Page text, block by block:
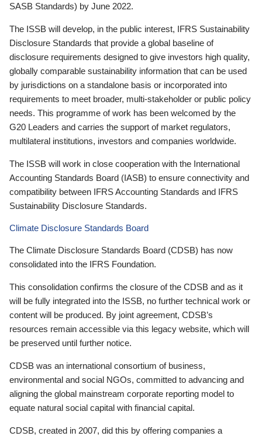
SASB Standards) by June 2022.
The ISSB will develop, in the public interest, IFRS Sustainability
Disclosure Standards that provide a global baseline of
disclosure requirements designed to give investors high quality,
globally comparable sustainability information that can be used
by jurisdictions on a standalone basis or incorporated into
requirements to meet broader, multi-stakeholder or public policy
needs. This programme of work has been welcomed by the
G20 Leaders and carries the support of market regulators,
multilateral institutions, investors and companies worldwide.
The ISSB will work in close cooperation with the International
Accounting Standards Board (IASB) to ensure connectivity and
compatibility between IFRS Accounting Standards and IFRS
Sustainability Disclosure Standards.
Climate Disclosure Standards Board
The Climate Disclosure Standards Board (CDSB) has now
consolidated into the IFRS Foundation.
This consolidation confirms the closure of the CDSB and as it
will be fully integrated into the ISSB, no further technical work or
content will be produced. By joint agreement, CDSB’s
resources remain accessible via this legacy website, which will
be preserved until further notice.
CDSB was an international consortium of business,
environmental and social NGOs, committed to advancing and
aligning the global mainstream corporate reporting model to
equate natural social capital with financial capital.
CDSB, created in 2007, did this by offering companies a